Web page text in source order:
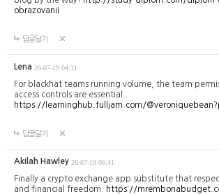
obrazovanii
답글달기
Lena 26-07-19 04:31
For blackhat teams running volume, the team
access controls are essential.
https://learninghub.fulljam.com/
답글달기
Akilah Hawley 26-07-19 06:41
Finally a crypto exchange app substitute that
and financial freedom.
https://